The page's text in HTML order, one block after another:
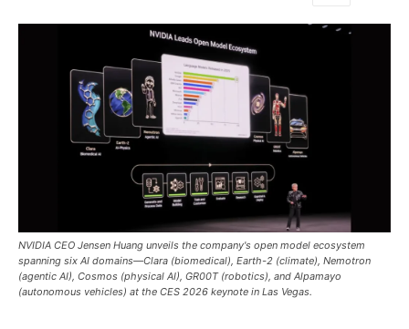
NVIDIA CEO Jensen Huang unveils the company's open model ecosystem
spanning six AI domains—Clara (biomedical), Earth-2 (climate), Nemotron
(agentic AI), Cosmos (physical AI), GR00T (robotics), and Alpamayo
(autonomous vehicles) at the CES 2026 keynote in Las Vegas.